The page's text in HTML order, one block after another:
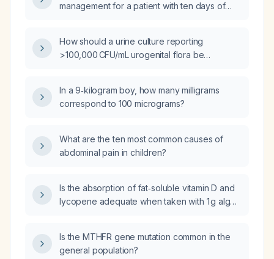
management for a patient with ten days of
How should a urine culture reporting
>100,000 CFU/mL urogenital flora be
In a 9‑kilogram boy, how many milligrams
correspond to 100 micrograms?
What are the ten most common causes of
abdominal pain in children?
Is the absorption of fat‑soluble vitamin D and
lycopene adequate when taken with 1 g algae
Is the MTHFR gene mutation common in the
general population?